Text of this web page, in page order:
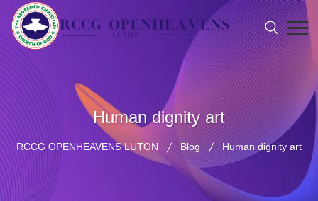
Human dignity art
RCCG OPENHEAVENS LUTON Blog Human dignity art